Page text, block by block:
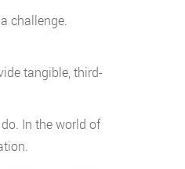
challenge.
tangible, third-
In the world of